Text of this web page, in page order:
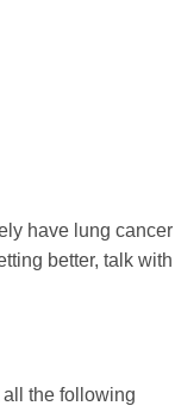
have lung cancer
better, talk with
the following